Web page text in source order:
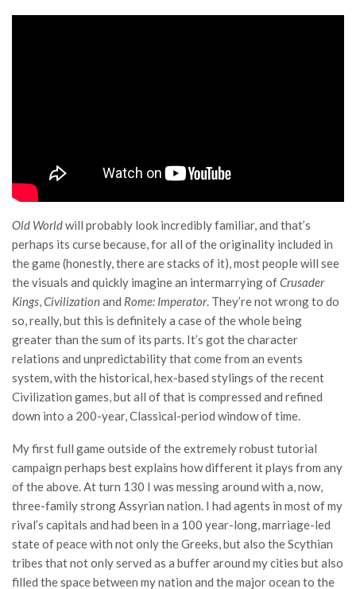
Old Worldwill probably look incredibly familiar, and that’s
perhaps its curse because, for all of the originality included in
the game (honestly, there are stacks of it), most people will see
the visuals and quickly imagine an intermarrying ofCrusader
Kings,Civilizationand Rome: Imperator. They’re not wrong to do
so, really, but this is definitely a case of the whole being
greater than the sum of its parts. It’s got the character
relations and unpredictability that come from an events
system, with the historical, hex-based stylings of the recent
Civilization games, but all of that is compressed and refined
down into a 200-year, Classical-period window of time.
My first full game outside of the extremely robust tutorial
campaign perhaps best explains how different it plays from any
of the above. At turn 130 I was messing around with a, now,
three-family strong Assyrian nation. I had agents in most of my
rival’s capitals and had been in a 100 year-long, marriage-led
state of peace with not only the Greeks, but also the Scythian
tribes that not only served as a buffer around my cities but also
filled the space between my nation and the major ocean to the